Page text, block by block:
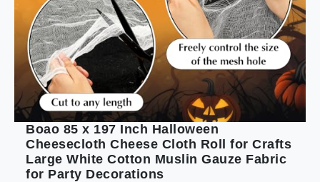
Boao 85 x 197 Inch Halloween
Cheesecloth Cheese Cloth Roll for Crafts
Large White Cotton Muslin Gauze Fabric
for Party Decorations